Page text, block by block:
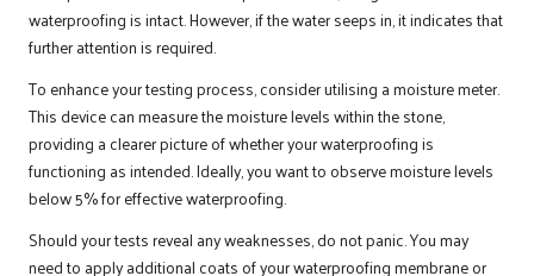
waterproofing is intact. However, if the water seeps in, it indicates that
further attention is required.
To enhance your testing process, consider utilising a moisture meter.
This device can measure the moisture levels within the stone,
providing a clearer picture of whether your waterproofing is
functioning as intended. Ideally, you want to observe moisture levels
below 5% for effective waterproofing.
Should your tests reveal any weaknesses, do not panic. You may
need to apply additional coats of your waterproofing membrane or